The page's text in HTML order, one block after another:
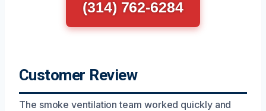
(314) 762-6284
Customer Review
The smoke ventilation team worked quickly and